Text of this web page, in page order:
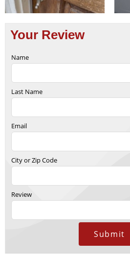
Your Review
Name
Last Name
Email
City or Zip Code
Review
Submit